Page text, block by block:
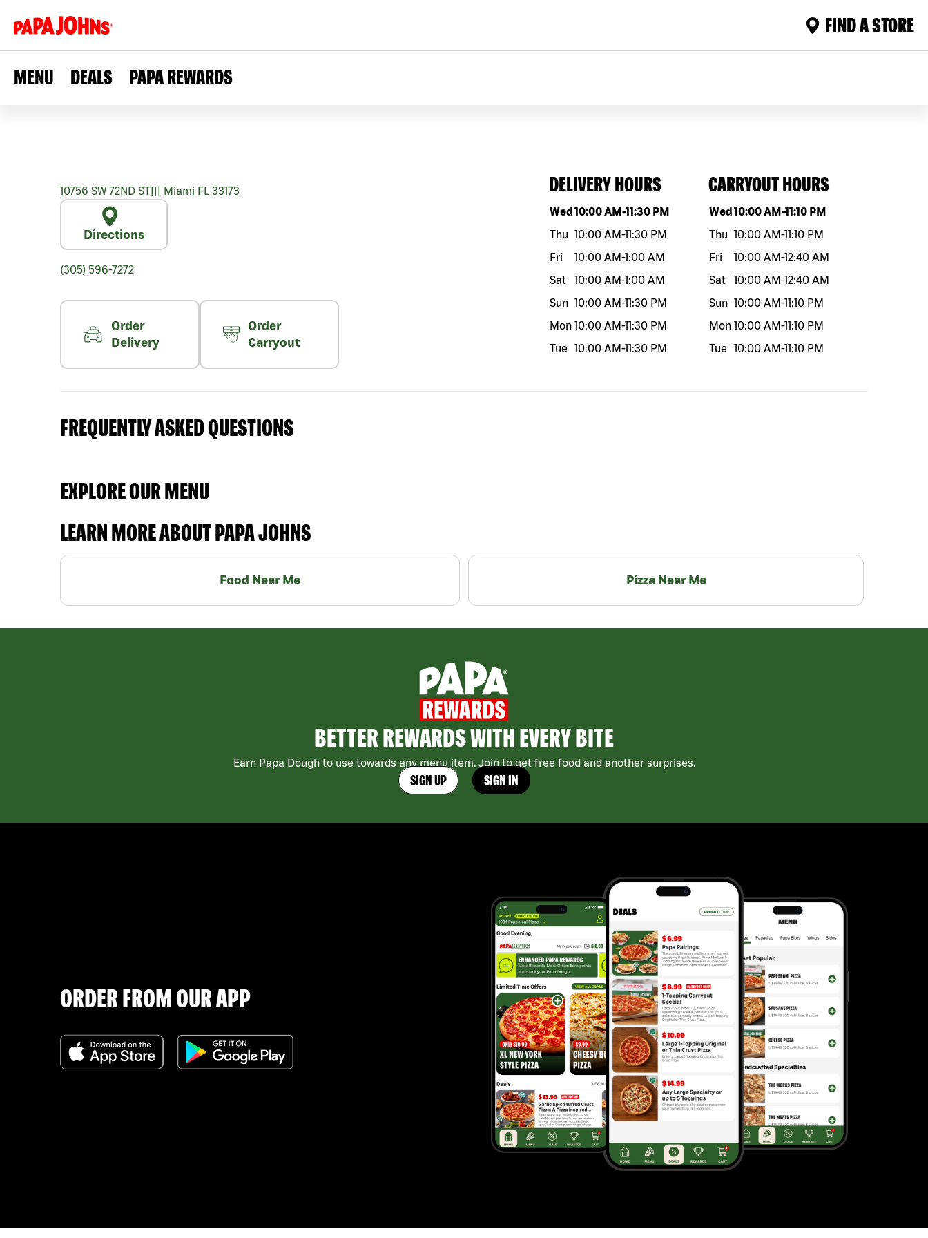
FIND A STORE
MENU DEALS PAPA REWARDS
10756 SW 72ND ST||| Miami FL 33173
Directions
(305) 596-7272
Order
Delivery
Order
Carryout
DELIVERY HOURS
Day of the weekHours
Wed10:00 AM-11:30 PM
Thu 10:00 AM-11:30 PM
Fri
10:00 AM-1:00 AM
Sat
10:00 AM-1:00 AM
Sun 10:00 AM-11:30 PM
Mon 10:00 AM-11:30 PM
Tue
10:00 AM-11:30 PM
CARRYOUT HOURS
Day of the weekHours
Wed10:00 AM-11:10 PM
Thu 10:00 AM-11:10 PM
Fri
10:00 AM-12:40 AM
Sat
10:00 AM-12:40 AM
Sun 10:00 AM-11:10 PM
Mon 10:00 AM-11:10 PM
Tue
10:00 AM-11:10 PM
FREQUENTLY ASKED QUESTIONS
EXPLORE OUR MENU
LEARN MORE ABOUT PAPA JOHNS
Food Near Me Pizza Near Me
BETTER REWARDS WITH EVERY BITE
Earn Papa Dough to use towards any menu item. Join to get free food and another surprises.
SIGN UP SIGN IN
ORDER FROM OUR APP